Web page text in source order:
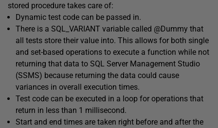
stored procedure takes care of:
Dynamic test code can be passed in.
There is a SQL_VARIANT variable called @Dummy that
all tests store their value into. This allows for both single
and set-based operations to execute a function while not
returning that data to SQL Server Management Studio
(SSMS) because returning the data could cause
variances in overall execution times.
Test code can be executed in a loop for operations that
return in less than 1 millisecond.
Start and end times are taken right before and after the